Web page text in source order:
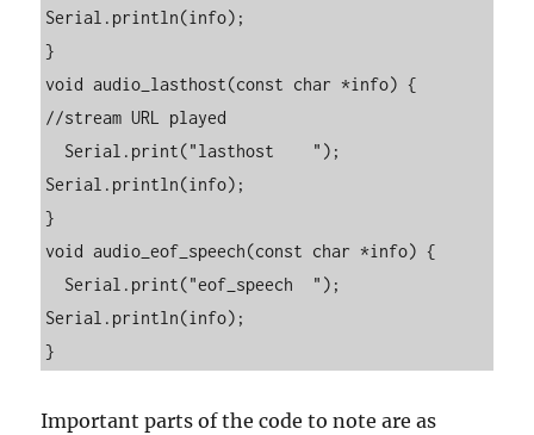
Serial.println(info);
}
void audio_lasthost(const char *info) {
//stream URL played
Serial.println(info);
}
void audio_eof_speech(const char *info) {
Serial.println(info);
}
Important parts of the code to note are as